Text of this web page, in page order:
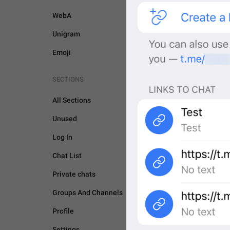
WebA
Unigram
Emoji
SECTIONS
All Sections
Unused
Log In
Chat List
Private chats
Groups And Channels
Profile
GENERAL